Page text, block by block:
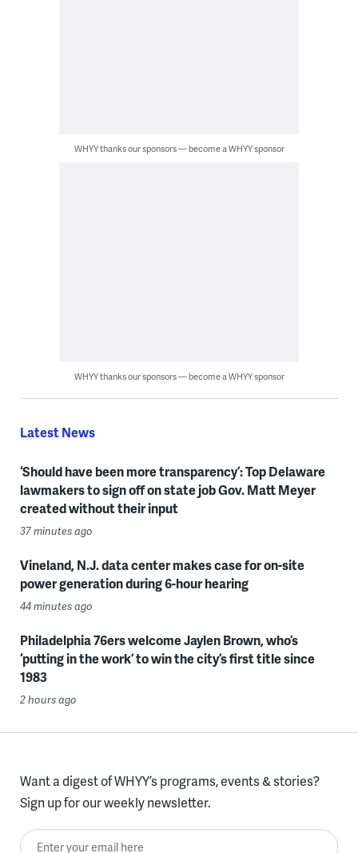
WHYY thanks our sponsors — become a WHYY sponsor
WHYY thanks our sponsors — become a WHYY sponsor
Latest News
‘Should have been more transparency’: Top Delaware
lawmakers to sign off on state job Gov. Matt Meyer
created without their input
37 minutes ago
Vineland, N.J. data center makes case for on-site
power generation during 6-hour hearing
44 minutes ago
Philadelphia 76ers welcome Jaylen Brown, who’s
‘putting in the work’ to win the city’s first title since
1983
2 hours ago
Want a digest of WHYY’s programs, events & stories?
Sign up for our weekly newsletter.
Enter your email here